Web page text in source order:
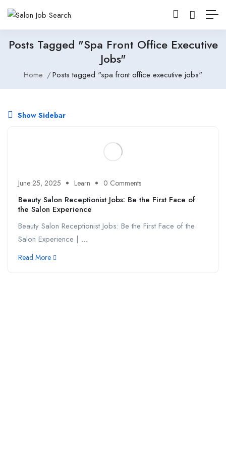
Posts Tagged "spa Front Office Executive
Jobs"
Home Posts tagged "spa front office executive jobs"
Show Sidebar
June 25, 2025 Learn 0 Comments
Beauty Salon Receptionist Jobs: Be the First Face of
the Salon Experience
Beauty Salon Receptionist Jobs: Be the First Face of the
Salon Experience | ...
Read More